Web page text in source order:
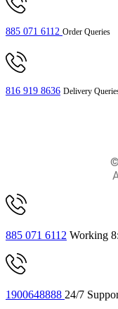
885 071 6112 Order Queries
816 919 8636 Delivery
885 071 6112 Working
1900648888 24/7